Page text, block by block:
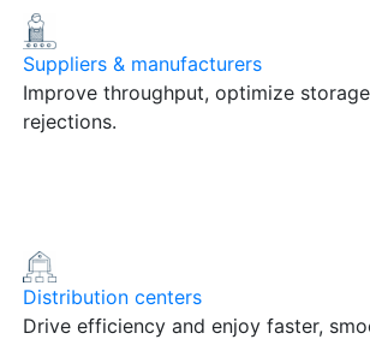
Suppliers & manufacturers
Improve throughput, optimize
rejections.
Distribution centers
Drive efficiency and enjoy faster,